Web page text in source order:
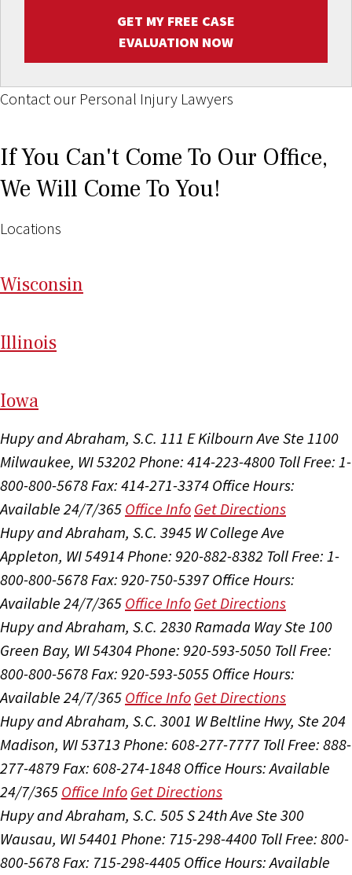
GET MY FREE CASE
EVALUATION NOW
Contact our Personal Injury Lawyers
If You Can't Come To Our Office,
We Will Come To You!
Locations
Wisconsin
Illinois
Iowa
Hupy and Abraham, S.C. 111 E Kilbourn Ave Ste 1100
Milwaukee, WI 53202 Phone: 414-223-4800 Toll Free: 1-
800-800-5678Fax: 414-271-3374 Office Hours:
Available 24/7/365 Office Info Get Directions
Hupy and Abraham, S.C. 3945 W College Ave
Appleton, WI 54914Phone: 920-882-8382 Toll Free: 1-
800-800-5678Fax: 920-750-5397 Office Hours:
Available 24/7/365 Office Info Get Directions
Hupy and Abraham, S.C. 2830 Ramada Way Ste 100
Green Bay, WI 54304Phone: 920-593-5050 Toll Free:
800-800-5678Fax: 920-593-5055 Office Hours:
Available 24/7/365 Office Info Get Directions
Hupy and Abraham, S.C. 3001 W Beltline Hwy, Ste 204
Madison, WI 53713 Phone: 608-277-7777 Toll Free: 888-
277-4879 Fax: 608-274-1848 Office Hours:Available
24/7/365 Office Info Get Directions
Hupy and Abraham, S.C. 505 S 24th Ave Ste 300
Wausau, WI 54401 Phone: 715-298-4400 Toll Free: 800-
800-5678Fax: 715-298-4405 Office Hours:Available